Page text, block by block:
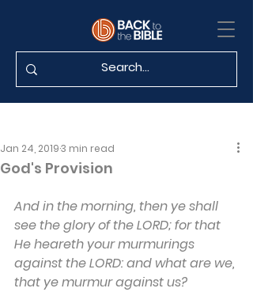
God's Provision
Jan 24, 20193 min read
And in the morning, then ye shall
see the glory of the LORD; for that
He heareth your murmurings
against the LORD: and what are we,
that ye murmur against us?